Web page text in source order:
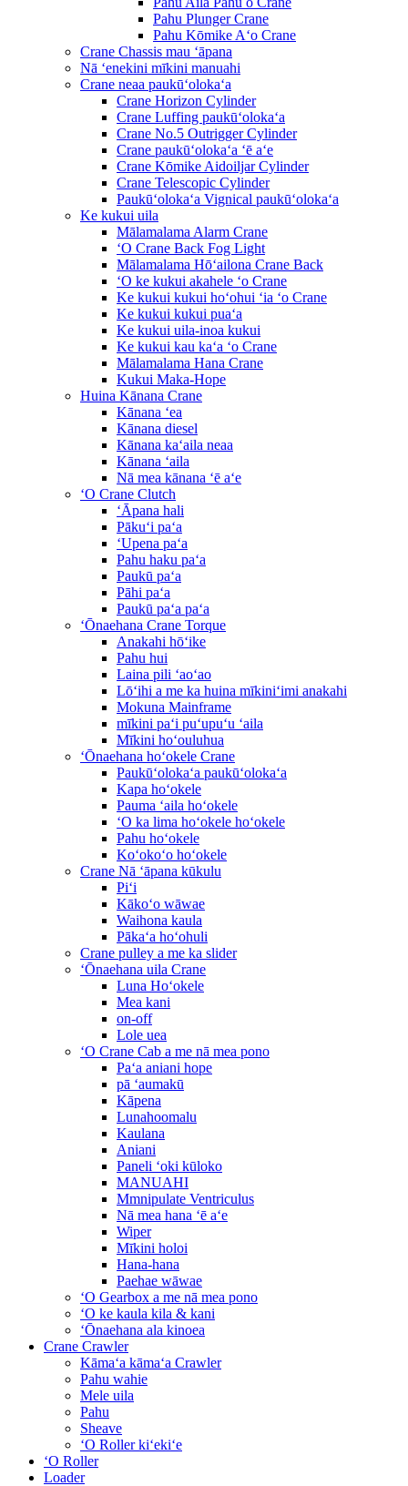
Pahu Plunger Crane
Pahu Kōmike Aʻo Crane
Crane Chassis mau ʻāpana
Nā ʻenekini mīkini manuahi
Crane neaa paukūʻolokaʻa
Crane Horizon Cylinder
Crane Luffing paukūʻolokaʻa
Crane No.5 Outrigger Cylinder
Crane paukūʻolokaʻa ʻē aʻe
Crane Kōmike Aidoiljar Cylinder
Crane Telescopic Cylinder
Paukūʻolokaʻa Vignical paukūʻolokaʻa
Ke kukui uila
Mālamalama Alarm Crane
ʻO Crane Back Fog Light
Mālamalama Hōʻailona Crane Back
ʻO ke kukui akahele ʻo Crane
Ke kukui kukui hoʻohui ʻia ʻo Crane
Ke kukui kukui puaʻa
Ke kukui uila-inoa kukui
Ke kukui kau kaʻa ʻo Crane
Mālamalama Hana Crane
Kukui Maka-Hope
Huina Kānana Crane
Kānana ʻea
Kānana diesel
Kānana kaʻaila neaa
Kānana ʻaila
Nā mea kānana ʻē aʻe
ʻO Crane Clutch
ʻĀpana hali
Pākuʻi paʻa
ʻUpena paʻa
Pahu haku paʻa
Paukū paʻa
Pāhi paʻa
Paukū paʻa paʻa
ʻŌnaehana Crane Torque
Anakahi hōʻike
Pahu hui
Laina pili ʻaoʻao
Lōʻihi a me ka huina mīkiniʻimi anakahi
Mokuna Mainframe
mīkini paʻi puʻupuʻu ʻaila
Mīkini hoʻouluhua
ʻŌnaehana hoʻokele Crane
Paukūʻolokaʻa paukūʻolokaʻa
Kapa hoʻokele
Pauma ʻaila hoʻokele
ʻO ka lima hoʻokele hoʻokele
Pahu hoʻokele
Koʻokoʻo hoʻokele
Crane Nā ʻāpana kūkulu
Piʻi
Kākoʻo wāwae
Waihona kaula
Pākaʻa hoʻohuli
Crane pulley a me ka slider
ʻŌnaehana uila Crane
Luna Hoʻokele
Mea kani
on-off
Lole uea
ʻO Crane Cab a me nā mea pono
Paʻa aniani hope
pā ʻaumakū
Kāpena
Lunahoomalu
Kaulana
Aniani
Paneli ʻoki kūloko
MANUAHI
Mmnipulate Ventriculus
Nā mea hana ʻē aʻe
Wiper
Mīkini holoi
Hana-hana
Paehae wāwae
ʻO Gearbox a me nā mea pono
ʻO ke kaula kila & kani
ʻŌnaehana ala kinoea
Crane Crawler
Kāmaʻa kāmaʻa Crawler
Pahu wahie
Mele uila
Pahu
Sheave
ʻO Roller kiʻekiʻe
ʻO Roller
Loader